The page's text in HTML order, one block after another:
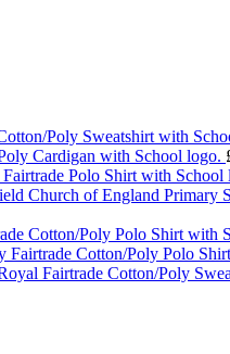
Poly Sweatshirt with
Cardigan with School logo.
Polo Shirt with School
Church of England Primary
Cotton/Poly Polo Shirt with
Fairtrade Cotton/Poly Polo
Fairtrade Cotton/Poly